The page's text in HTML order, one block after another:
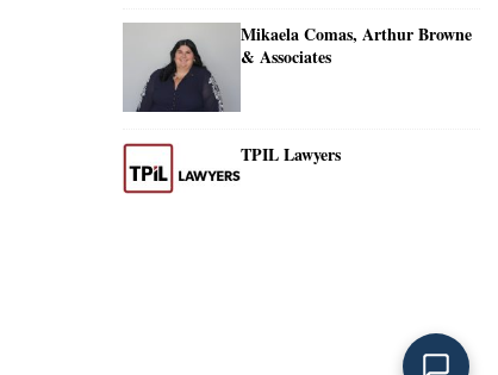
Mikaela Comas, Arthur Browne
& Associates
TPIL Lawyers